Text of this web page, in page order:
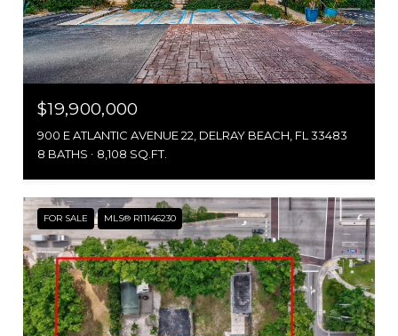
$19,900,000
900 E ATLANTIC AVENUE 22, DELRAY BEACH, FL 33483
8 BATHS
8,108 SQ.FT.
FOR SALE MLS® R11146230